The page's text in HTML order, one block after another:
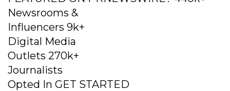
Newsrooms &
Influencers 9k+
Digital Media
Outlets 270k+
Journalists
Opted In GET STARTED